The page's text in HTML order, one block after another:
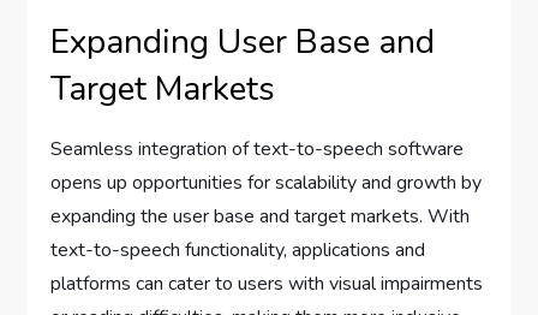
Expanding User Base and
Target Markets
Seamless integration of text-to-speech software
opens up opportunities for scalability and growth by
expanding the user base and target markets. With
text-to-speech functionality, applications and
platforms can cater to users with visual impairments